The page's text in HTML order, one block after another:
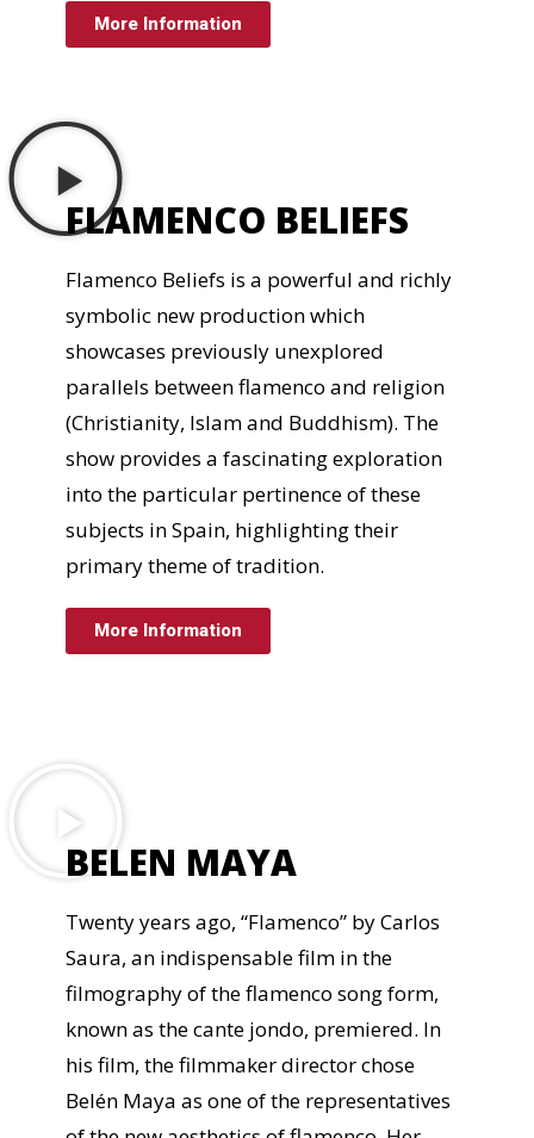
More Information
FLAMENCO BELIEFS
Flamenco Beliefs is a powerful and richly
symbolic new production which
showcases previously unexplored
parallels between flamenco and religion
(Christianity, Islam and Buddhism). The
show provides a fascinating exploration
into the particular pertinence of these
subjects in Spain, highlighting their
primary theme of tradition.
More Information
BELEN MAYA
Twenty years ago, “Flamenco” by Carlos
Saura, an indispensable film in the
filmography of the flamenco song form,
known as the cante jondo, premiered. In
his film, the filmmaker director chose
Belén Maya as one of the representatives